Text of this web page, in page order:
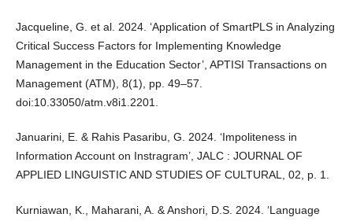
Jacqueline, G. et al. 2024. ‘Application of SmartPLS in Analyzing
Critical Success Factors for Implementing Knowledge
Management in the Education Sector’, APTISI Transactions on
Management (ATM), 8(1), pp. 49–57.
doi:10.33050/atm.v8i1.2201.
Januarini, E. & Rahis Pasaribu, G. 2024. ‘Impoliteness in
Information Account on Instragram’, JALC : JOURNAL OF
APPLIED LINGUISTIC AND STUDIES OF CULTURAL, 02, p. 1.
Kurniawan, K., Maharani, A. & Anshori, D.S. 2024. ‘Language